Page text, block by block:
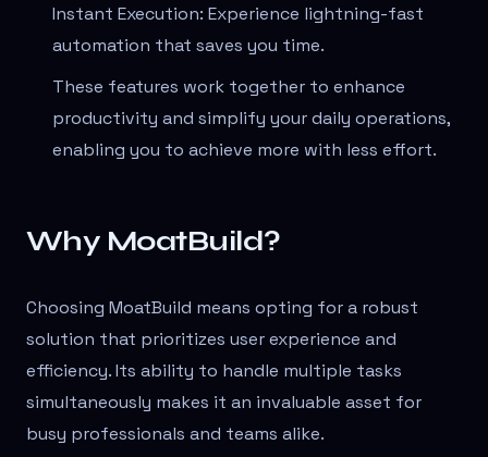
Instant Execution: Experience lightning-fast
automation that saves you time.
These features work together to enhance
productivity and simplify your daily operations,
enabling you to achieve more with less effort.
Why MoatBuild?
Choosing MoatBuild means opting for a robust
solution that prioritizes user experience and
efficiency. Its ability to handle multiple tasks
simultaneously makes it an invaluable asset for
busy professionals and teams alike.